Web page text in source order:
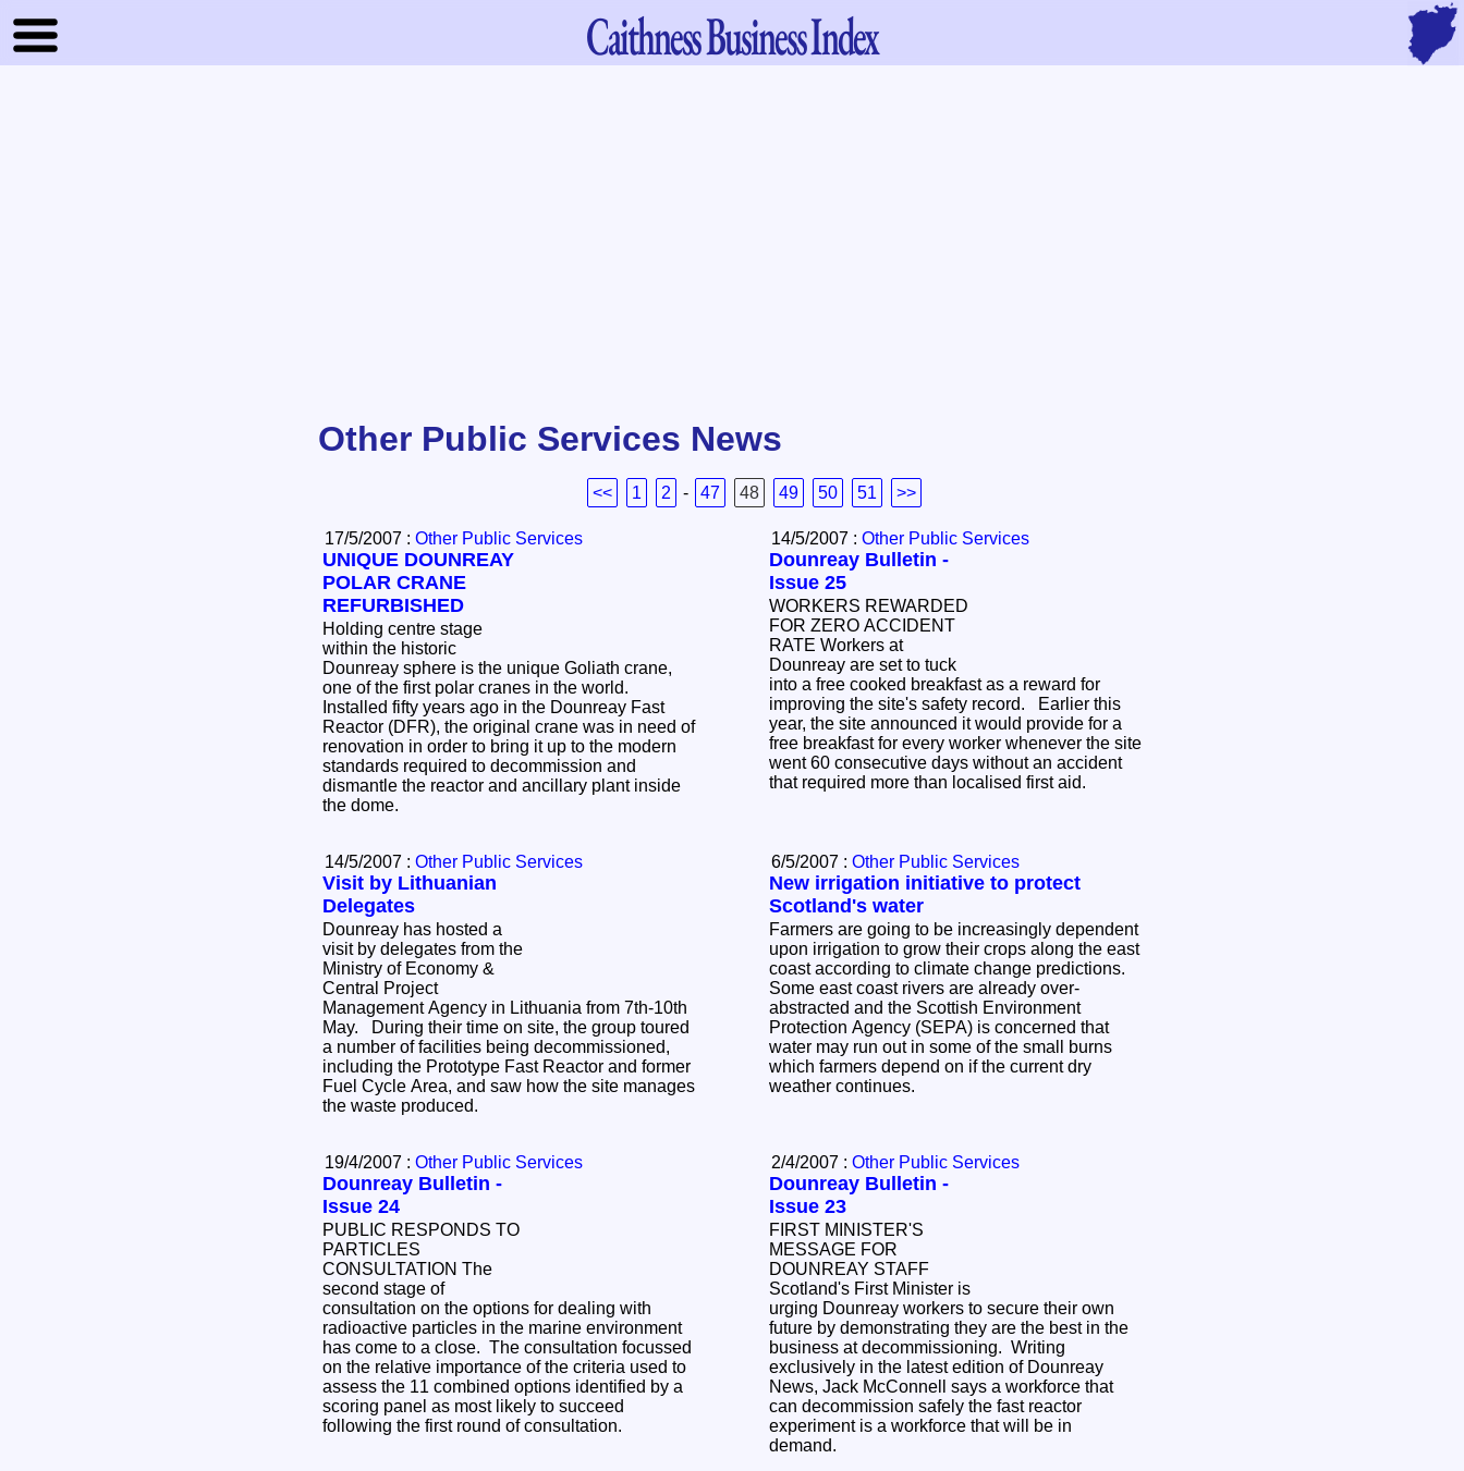
CaithnessBusiness Index
Other Public Services News
<< 1 2 - 47 48 49 50 51 >>
17/5/2007 : Other Public Services
UNIQUE DOUNREAY
POLAR CRANE
REFURBISHED
Holding centre stage
within the historic
Dounreay sphere is the unique Goliath crane,
one of the first polar cranes in the world.
Installed fifty years ago in the Dounreay Fast
Reactor (DFR), the original crane was in need of
renovation in order to bring it up to the modern
standards required to decommission and
dismantle the reactor and ancillary plant inside
the dome.
14/5/2007 : Other Public Services
Dounreay Bulletin -
Issue 25
WORKERS REWARDED
FOR ZERO ACCIDENT
RATE Workers at
Dounreay are set to tuck
into a free cooked breakfast as a reward for
improving the site's safety record. Earlier this
year, the site announced it would provide for a
free breakfast for every worker whenever the site
went 60 consecutive days without an accident
that required more than localised first aid.
14/5/2007 : Other Public Services
Visit by Lithuanian
Delegates
Dounreay has hosted a
visit by delegates from the
Ministry of Economy &
Central Project
Management Agency in Lithuania from 7th-10th
May. During their time on site, the group toured
a number of facilities being decommissioned,
including the Prototype Fast Reactor and former
Fuel Cycle Area, and saw how the site manages
the waste produced.
6/5/2007 : Other Public Services
New irrigation initiative to protect
Scotland's water
Farmers are going to be increasingly dependent
upon irrigation to grow their crops along the east
coast according to climate change predictions.
Some east coast rivers are already over-
abstracted and the Scottish Environment
Protection Agency (SEPA) is concerned that
water may run out in some of the small burns
which farmers depend on if the current dry
weather continues.
19/4/2007 : Other Public Services
Dounreay Bulletin -
Issue 24
PUBLIC RESPONDS TO
PARTICLES
CONSULTATION The
second stage of
consultation on the options for dealing with
radioactive particles in the marine environment
has come to a close. The consultation focussed
on the relative importance of the criteria used to
assess the 11 combined options identified by a
scoring panel as most likely to succeed
following the first round of consultation.
2/4/2007 : Other Public Services
Dounreay Bulletin -
Issue 23
FIRST MINISTER'S
MESSAGE FOR
DOUNREAY STAFF
Scotland's First Minister is
urging Dounreay workers to secure their own
future by demonstrating they are the best in the
business at decommissioning. Writing
exclusively in the latest edition of Dounreay
News, Jack McConnell says a workforce that
can decommission safely the fast reactor
experiment is a workforce that will be in
demand.